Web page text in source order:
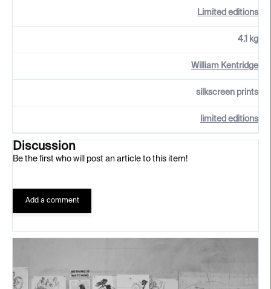
Limited editions
4.1 kg
William Kentridge
silkscreen prints
limited editions
Discussion
Be the first who will post an article to this item!
Add a comment